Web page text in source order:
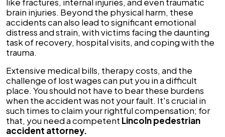
brain injuries. Beyond the physical harm, these
accidents can also lead to significant emotional
distress and strain, with victims facing the daunting
task of recovery, hospital visits, and coping with the
trauma.
Extensive medical bills, therapy costs, and the
challenge of lost wages can put you in a difficult
place. You should not have to bear these burdens
when the accident was not your fault. It's crucial in
such times to claim your rightful compensation; for
that, you need a competent Lincoln pedestrian
accident attorney.